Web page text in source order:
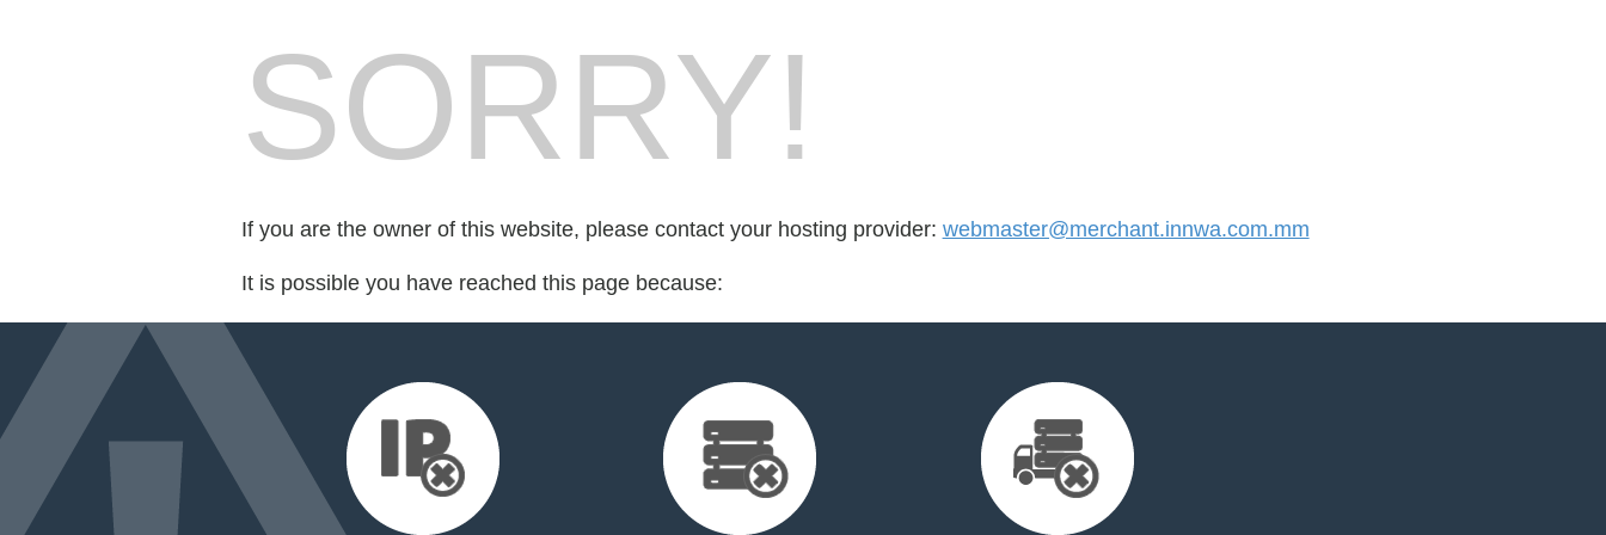
SORRY!
If you are the owner of this website, please contact your hosting provider: webmaster@merchant.innwa.com.mm
It is possible you have reached this page because: